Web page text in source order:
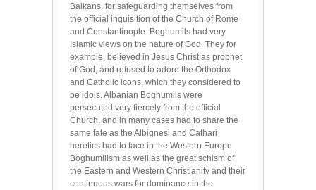
Balkans, for safeguarding themselves from
the official inquisition of the Church of Rome
and Constantinople. Boghumils had very
Islamic views on the nature of God. They for
example, believed in Jesus Christ as prophet
of God, and refused to adore the Orthodox
and Catholic icons, which they considered to
be idols. Albanian Boghumils were
persecuted very fiercely from the official
Church, and in many cases had to share the
same fate as the Albignesi and Cathari
heretics had to face in the Western Europe.
Boghumilism as well as the great schism of
the Eastern and Western Christianity and their
continuous wars for dominance in the